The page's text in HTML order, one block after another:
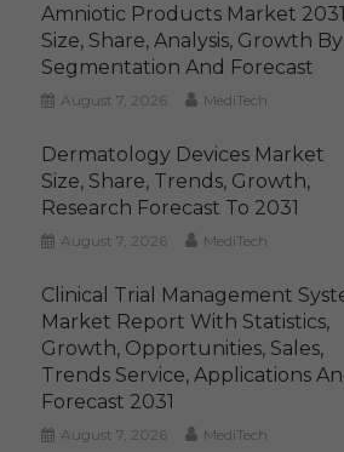
Amniotic Products Market 2031
Size, Share, Analysis, Growth By
Segmentation And Forecast
August 7, 2026 MediTech
Dermatology Devices Market
Size, Share, Trends, Growth,
Research Forecast To 2031
August 7, 2026 MediTech
Clinical Trial Management
Market Report With Statistics,
Growth, Opportunities, Sales,
Trends Service, Applications
Forecast 2031
August 7, 2026 MediTech